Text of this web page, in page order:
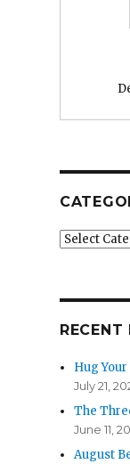
Categories
RECENT
Hug
July 21,
The
June 11,
August